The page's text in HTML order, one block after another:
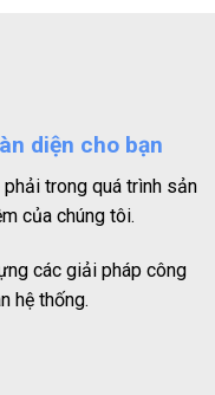
diện cho bạn
trong quá trình sản
của chúng tôi.
các giải pháp công
hệ thống.